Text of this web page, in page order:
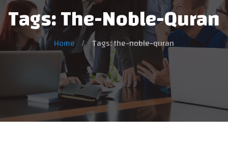
Tags: The-Noble-Quran
Home Tags: the-noble-quran